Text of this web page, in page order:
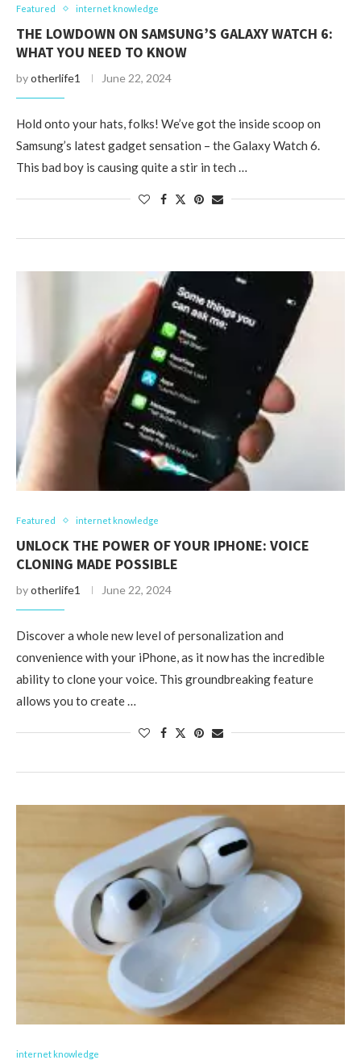
Featured internet knowledge
THE LOWDOWN ON SAMSUNG’S GALAXY WATCH 6:
WHAT YOU NEED TO KNOW
byotherlife1 June 22, 2024
Hold onto your hats, folks! We’ve got the inside scoop on
Samsung’s latest gadget sensation – the Galaxy Watch 6.
This bad boy is causing quite a stir in tech …
Featured internet knowledge
UNLOCK THE POWER OF YOUR IPHONE: VOICE
CLONING MADE POSSIBLE
byotherlife1 June 22, 2024
Discover a whole new level of personalization and
convenience with your iPhone, as it now has the incredible
ability to clone your voice. This groundbreaking feature
allows you to create …
internet knowledge